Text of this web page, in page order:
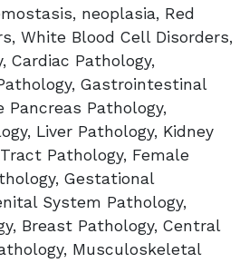
neoplasia, Red
White Blood Cell Disorders,
Cardiac Pathology,
Gastrointestinal
Pancreas Pathology,
Liver Pathology, Kidney
Pathology, Female
Gestational
System Pathology,
Breast Pathology, Central
Musculoskeletal